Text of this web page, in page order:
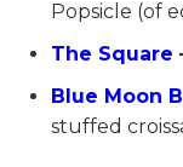
Popsicle (of
The Square
Blue Moon
stuffed